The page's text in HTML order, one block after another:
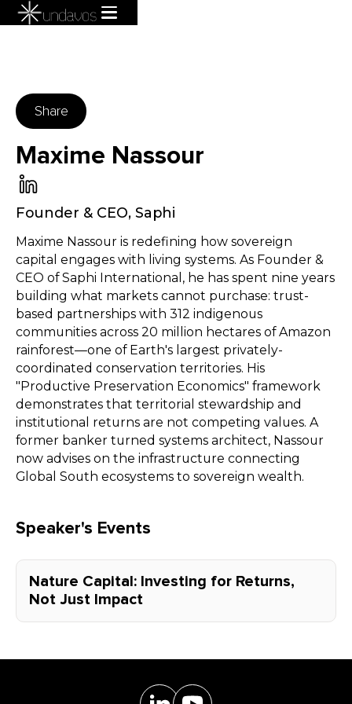
Share
Maxime Nassour
Founder & CEO, Saphi
Maxime Nassour is redefining how sovereign
capital engages with living systems. As Founder &
CEO of Saphi International, he has spent nine years
building what markets cannot purchase: trust-
based partnerships with 312 indigenous
communities across 20 million hectares of Amazon
rainforest—one of Earth's largest privately-
coordinated conservation territories. His
"Productive Preservation Economics" framework
demonstrates that territorial stewardship and
institutional returns are not competing values. A
former banker turned systems architect, Nassour
now advises on the infrastructure connecting
Global South ecosystems to sovereign wealth.
Speaker's Events
Nature Capital: Investing for Returns,
Not Just Impact